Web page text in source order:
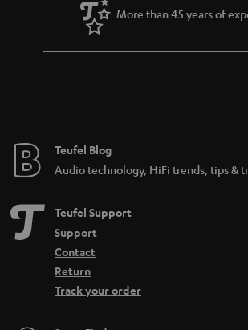
More than 45 years of
Teufel Blog
Audio technology, HiFi trends, tips &
Teufel Support
Support
Contact
Return
Track your order